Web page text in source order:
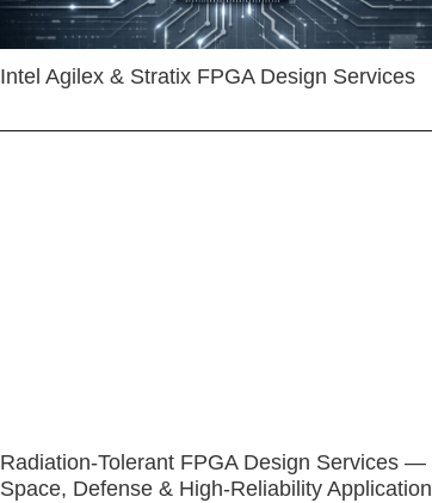
Intel Agilex & Stratix FPGA Design Services
Radiation-Tolerant FPGA Design Services —
Space, Defense & High-Reliability